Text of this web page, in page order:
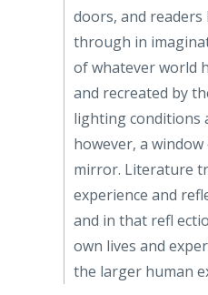
doors, and
through in
of whatever world
and recreated by
lighting conditions
however, a window
mirror. Literature
experience and
and in that refl
own lives and
the larger human